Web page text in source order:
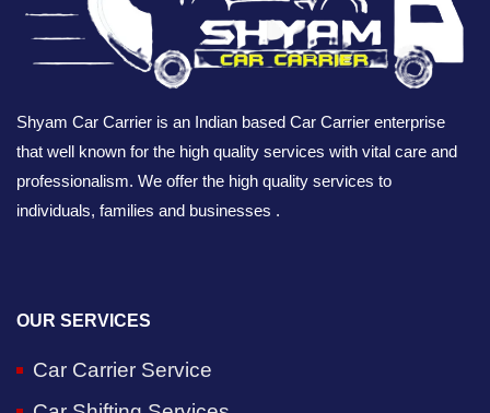
Shyam Car Carrier is an Indian based Car Carrier enterprise
that well known for the high quality services with vital care and
professionalism. We offer the high quality services to
individuals, families and businesses .
OUR SERVICES
Car Carrier Service